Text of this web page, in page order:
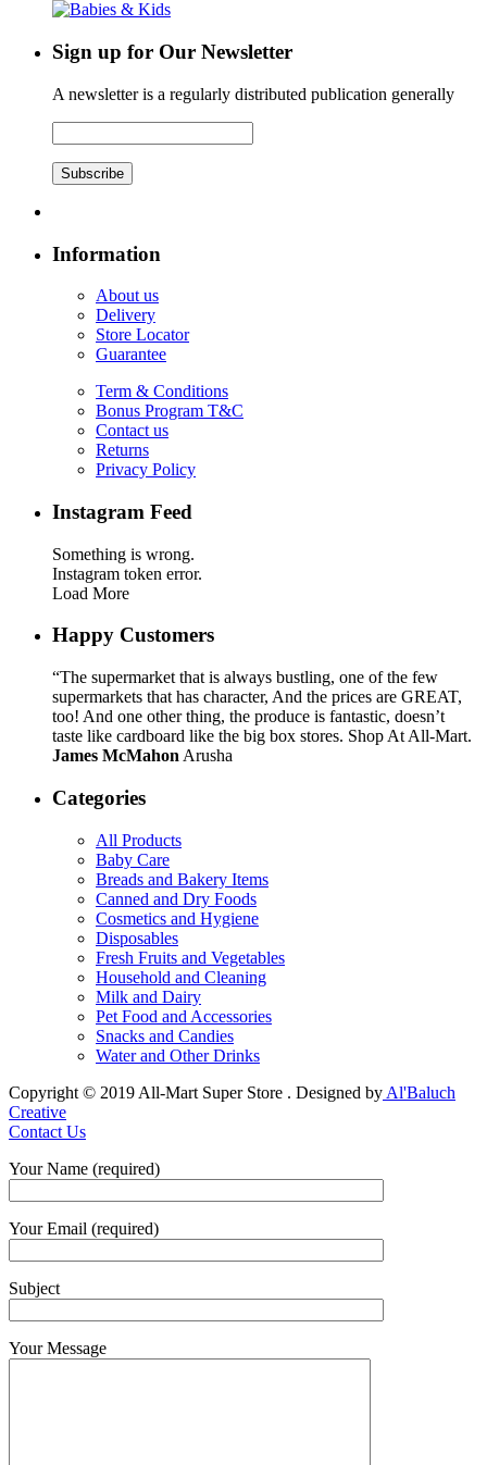
Sign up for Our Newsletter
A newsletter is a regularly distributed publication generally
Subscribe
Information
About us
Delivery
Store Locator
Guarantee
Term & Conditions
Bonus Program T&C
Contact us
Returns
Privacy Policy
Instagram Feed
Something is wrong.
Instagram token error.
Load More
Happy Customers
“The supermarket that is always bustling, one of the few
supermarkets that has character, And the prices are GREAT,
too! And one other thing, the produce is fantastic, doesn’t
taste like cardboard like the big box stores. Shop At All-Mart.
James McMahon Arusha
Categories
All Products
Baby Care
Breads and Bakery Items
Canned and Dry Foods
Cosmetics and Hygiene
Disposables
Fresh Fruits and Vegetables
Household and Cleaning
Milk and Dairy
Pet Food and Accessories
Snacks and Candies
Water and Other Drinks
Copyright © 2019 All-Mart Super Store . Designed by Al'Baluch
Creative
Contact Us
Your Name (required)
Your Email (required)
Subject
Your Message